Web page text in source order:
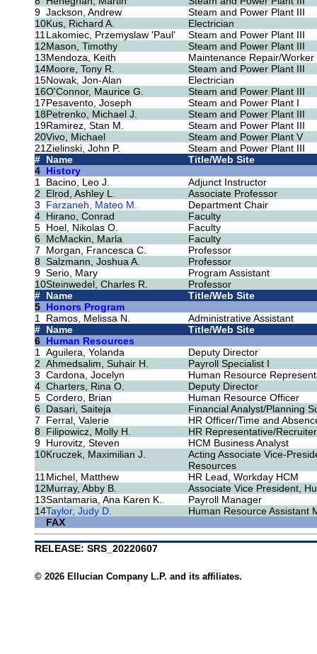
9 Jackson, Andrew
Steam and Power Plant III
10Kus, Richard A.
Electrician
11 Lakomiec, Przemyslaw 'Paul'
Steam and Power Plant III
12Mason, Timothy
Steam and Power Plant III
13Mendoza, Keith
Maintenance Repair/Worker
14Moore, Tony R.
Steam and Power Plant III
15Nowak, Jon-Alan
Electrician
16O'Connor, Maurice G.
Steam and Power Plant III
17Pesavento, Joseph
Steam and Power Plant I
18Petrenko, Michael J.
Steam and Power Plant III
19Ramirez, Stan M.
Steam and Power Plant III
20Vivo, Michael
Steam and Power Plant V
21Zielinski, John P.
Steam and Power Plant III
# Name
Title/Web Site
4 History
1
Bacino, Leo J.
Adjunct Instructor
2
Elrod, Ashley L.
Associate Professor
3
Farzaneh, Mateo M.
Department Chair
4 Hirano, Conrad
Faculty
5 Hoel, Nikolas O.
Faculty
6
McMackin, Marla
Faculty
7
Morgan, Francesca C.
Professor
8 Salzmann, Joshua A.
Professor
9 Serio, Mary
Program Assistant
10Steinwedel, Charles R.
Professor
# Name
Title/Web Site
5 Honors Program
1
Ramos, Melissa N.
Administrative Assistant
# Name
Title/Web Site
6 Human Resources
1
Aguilera, Yolanda
Deputy Director
2 Ahmedsalim, Suhair H.
Payroll Specialist I
3 Cardona, Jocelyn
Human Resource
4 Charters, Rina O.
Deputy Director
5 Cordero, Brian
Human Resource Officer
6
Dasari, Saiteja
Financial Analyst/Planning
7
Ferral, Valerie
HR Officer/Time and
8
Filipowicz, Molly H.
HR Representative/Recruiter
9 Hurovitz, Steven
HCM Business Analyst
10Kruczek, Maximilian J.
Acting Associate Vice-
Resources
11 Michel, Matthew
HR Lead, Workday HCM
12Murray, Abby B.
Associate Vice President,
13Santamaria, Ana Karen K.
Payroll Manager
14Taylor, Judy D.
Human Resource Assistant
FAX
RELEASE: SRS_20220607
© 2026 Ellucian Company L.P. and its affiliates.